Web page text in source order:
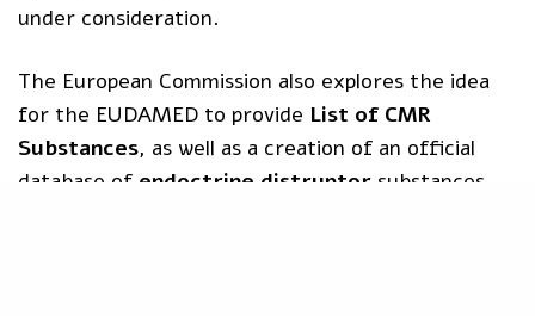
under consideration.
The European Commission also explores the idea
for the EUDAMED to provide List of CMR
Substances, as well as a creation of an official
database of endoctrine distruptor substances.